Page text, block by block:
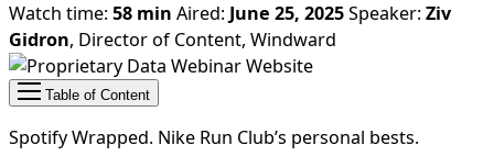
Watch time: 58 min Aired: June 25, 2025Speaker: Ziv
Gidron, Director of Content, Windward
Table of Content
Spotify Wrapped. Nike Run Club’s personal bests.